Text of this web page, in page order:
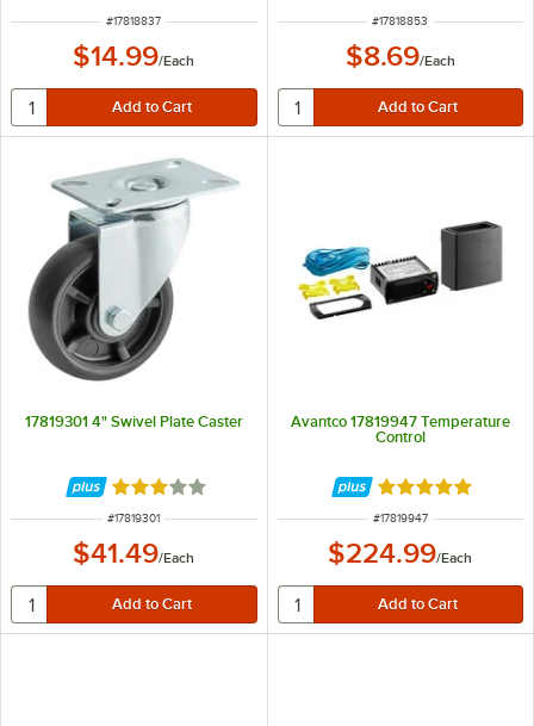
ITEM NUMBER
#17818837
$14.99/Each
ITEM NUMBER
#17818853
$8.69/Each
17819301 4" Swivel Plate Caster
Rated 3 out of 5 stars
ITEM NUMBER
#17819301
$41.49/Each
Avantco 17819947 Temperature
Control
Rated 5 out of 5
ITEM NUMBER
#17819947
$224.99/Each